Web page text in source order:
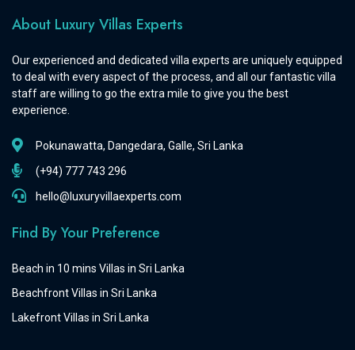
About Luxury Villas Experts
Our experienced and dedicated villa experts are uniquely equipped
to deal with every aspect of the process, and all our fantastic villa
staff are willing to go the extra mile to give you the best
experience.
Pokunawatta, Dangedara, Galle, Sri Lanka
(+94) 777 743 296
hello@luxuryvillaexperts.com
Find By Your Preference
Beach in 10 mins Villas in Sri Lanka
Beachfront Villas in Sri Lanka
Lakefront Villas in Sri Lanka